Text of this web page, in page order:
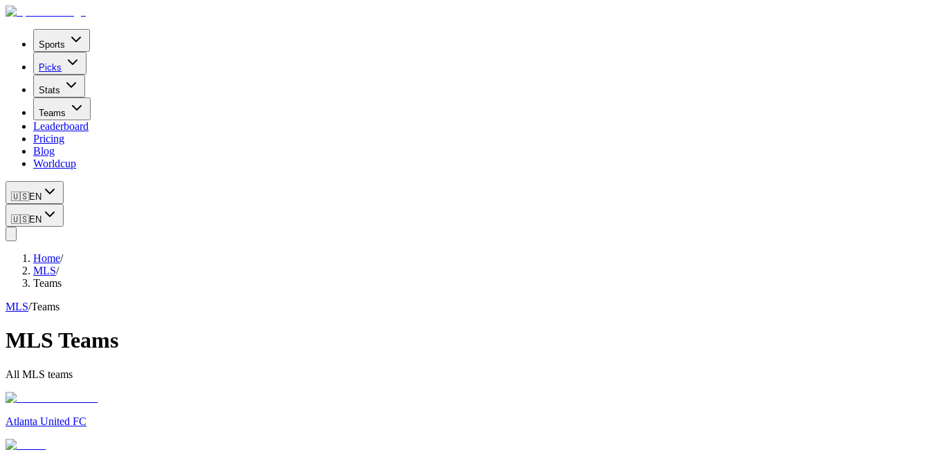
Sports
Picks
Stats
Teams
Leaderboard
Pricing
Blog
Worldcup
🇺🇸EN
🇺🇸EN
Home/
MLS/
Teams
MLS/Teams
MLS Teams
All MLS teams
Atlanta United FC